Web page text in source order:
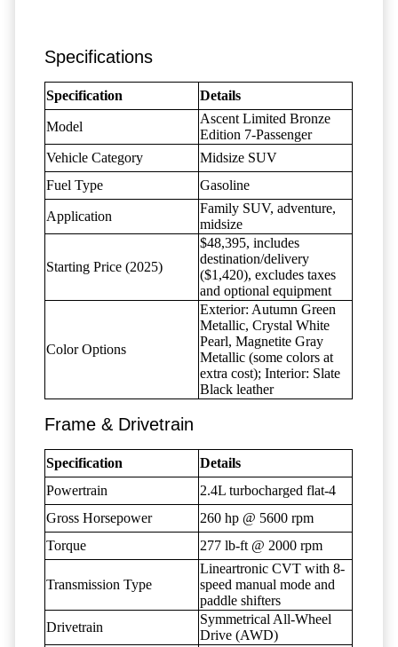
Specifications
Specification Details
Model
Ascent Limited Bronze
Edition 7-Passenger
Vehicle Category
Midsize SUV
Fuel Type
Gasoline
Application
Family SUV, adventure,
midsize
Starting Price (2025)
$48,395, includes
destination/delivery
($1,420), excludes taxes
and optional equipment
Color Options
Exterior: Autumn Green
Metallic, Crystal White
Pearl, Magnetite Gray
Metallic (some colors at
extra cost); Interior: Slate
Black leather
Frame & Drivetrain
Specification
Details
Powertrain
2.4L turbocharged flat-4
Gross Horsepower
260 hp @ 5600 rpm
Torque
277 lb-ft @ 2000 rpm
Transmission Type
Lineartronic CVT with 8-
speed manual mode and
paddle shifters
Drivetrain
Symmetrical All-Wheel
Drive (AWD)